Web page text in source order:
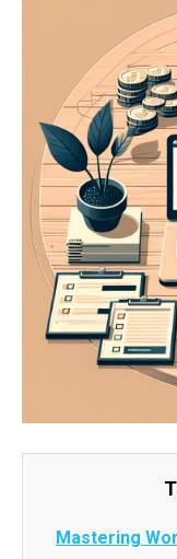
Mastering